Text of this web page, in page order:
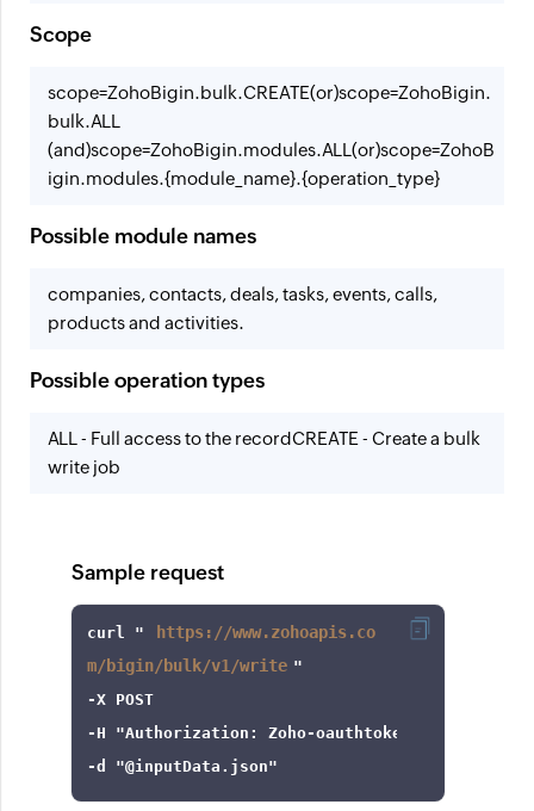
Scope
scope=ZohoBigin.bulk.CREATE(or)scope=ZohoBigin.
bulk.ALL
(and)scope=ZohoBigin.modules.ALL (or)scope=ZohoB
igin.modules.{module_name}.{operation_type}
Possible module names
companies, contacts, deals, tasks, events, calls,
products and activities.
Possible operation types
ALL - Full access to the recordCREATE - Create a bulk
write job
Sample request
curl "
https://www.zohoapis.co
m/bigin/bulk/v1/write
-X
-H
"Authorization: Zoho-oauthtoken
-d
"@inputData.json"